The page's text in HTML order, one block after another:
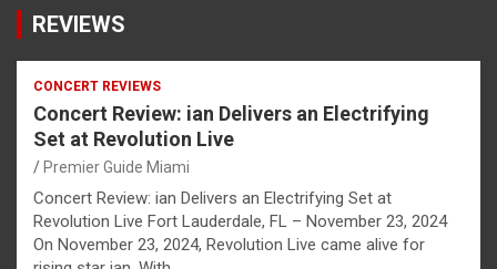
REVIEWS
CONCERT REVIEWS
Concert Review: ian Delivers an Electrifying
Set at Revolution Live
Premier Guide Miami
Concert Review: ian Delivers an Electrifying Set at
Revolution Live Fort Lauderdale, FL – November 23, 2024
On November 23, 2024, Revolution Live came alive for